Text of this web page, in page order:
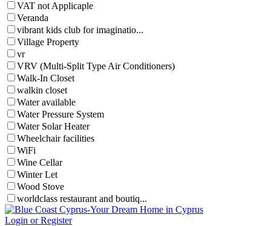
VAT not Applicaple
Veranda
vibrant kids club for imaginatio...
Village Property
vr
VRV (Multi-Split Type Air Conditioners)
Walk-In Closet
walkin closet
Water available
Water Pressure System
Water Solar Heater
Wheelchair facilities
WiFi
Wine Cellar
Winter Let
Wood Stove
worldclass restaurant and boutiq...
Login or Register